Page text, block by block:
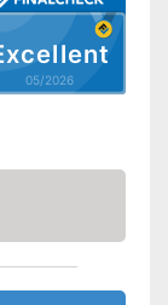
05/2026